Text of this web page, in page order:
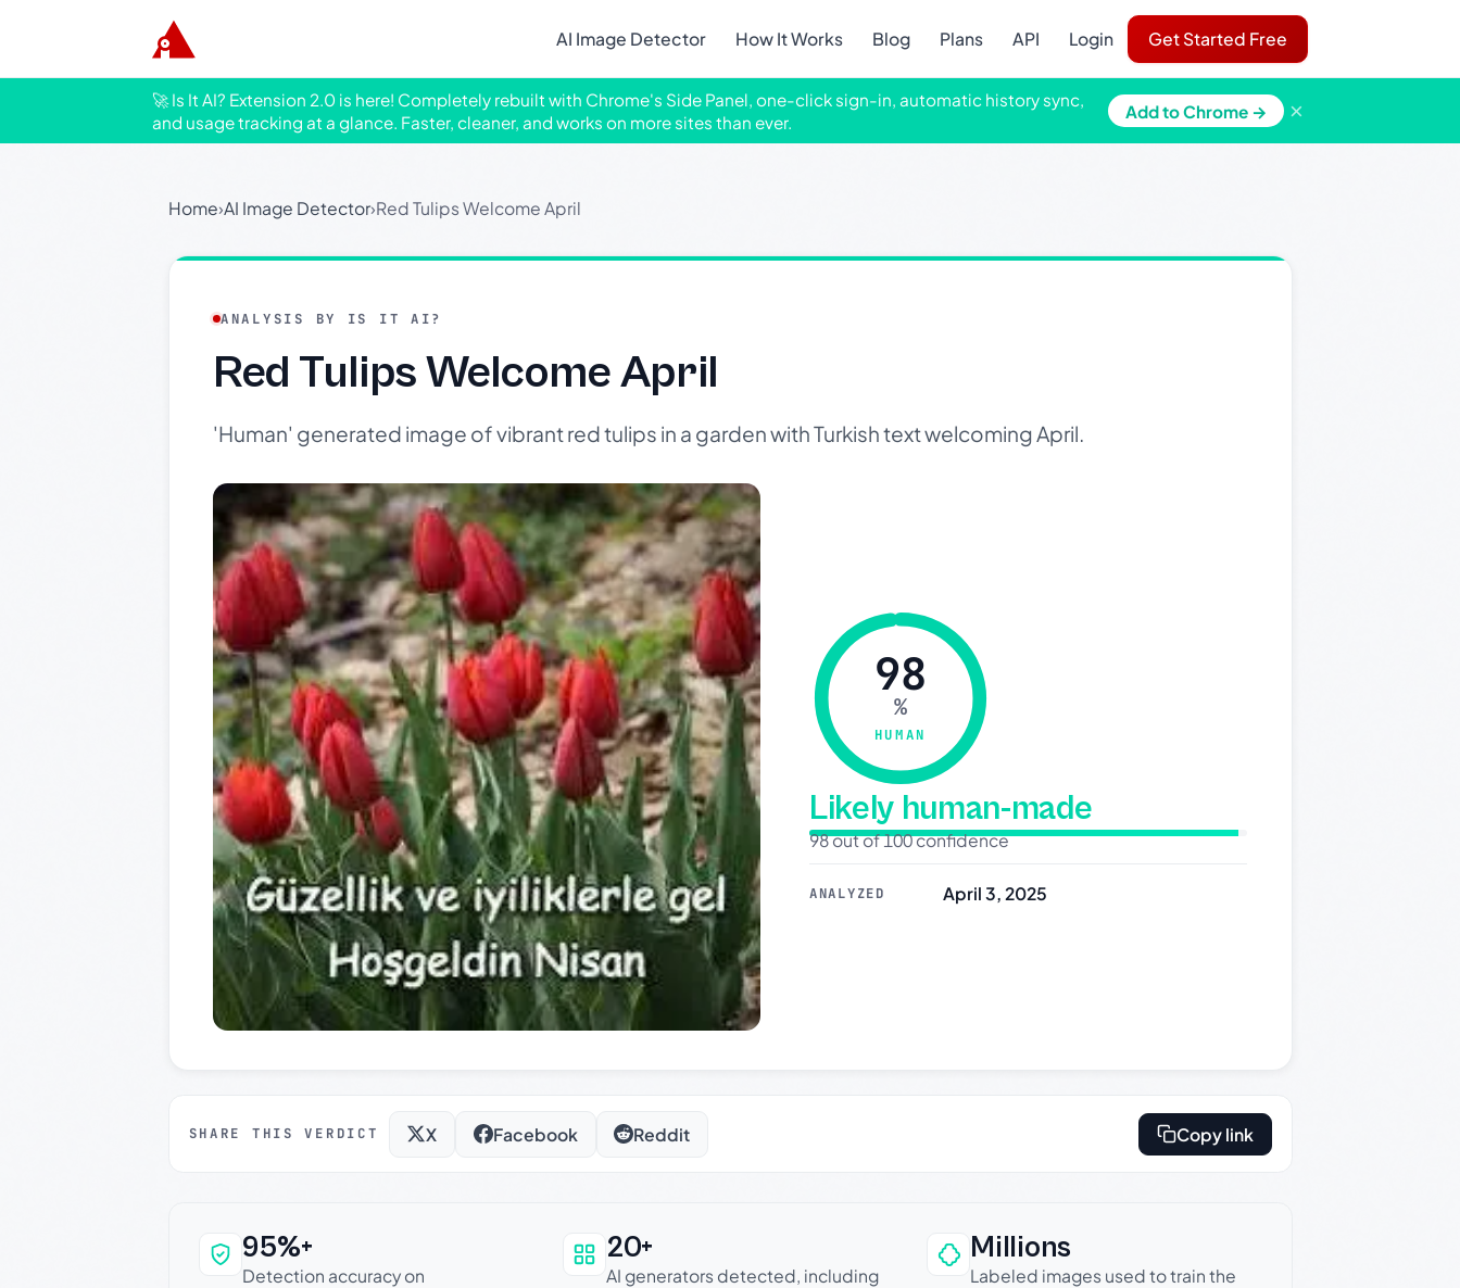
AI Image Detector How It Works Blog Plans API Login Get Started Free
🚀 Is It AI? Extension 2.0 is here! Completely rebuilt with Chrome's Side Panel, one-click sign-in, automatic history sync,
and usage tracking at a glance. Faster, cleaner, and works on more sites than ever.
Add to Chrome → ×
Home›AI Image Detector›Red Tulips Welcome April
ANALYSIS BY IS IT AI?
Red Tulips Welcome April
'Human' generated image of vibrant red tulips in a garden with Turkish text welcoming April.
98
%
HUMAN
Likely human-made
98 out of 100 confidence
ANALYZED April 3, 2025
SHARE THIS VERDICT X Facebook Reddit Copy link
Why this verdict can be trusted
95%+
Detection accuracy on
20+
AI generators detected, including
Millions
Labeled images used to train the